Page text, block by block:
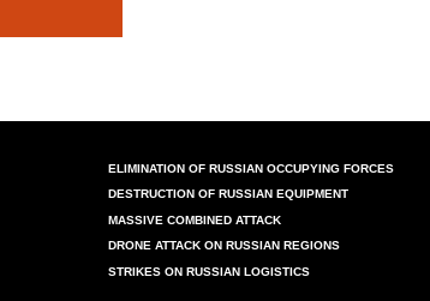
ELIMINATION OF RUSSIAN OCCUPYING FORCES
DESTRUCTION OF RUSSIAN EQUIPMENT
MASSIVE COMBINED ATTACK
DRONE ATTACK ON RUSSIAN REGIONS
STRIKES ON RUSSIAN LOGISTICS